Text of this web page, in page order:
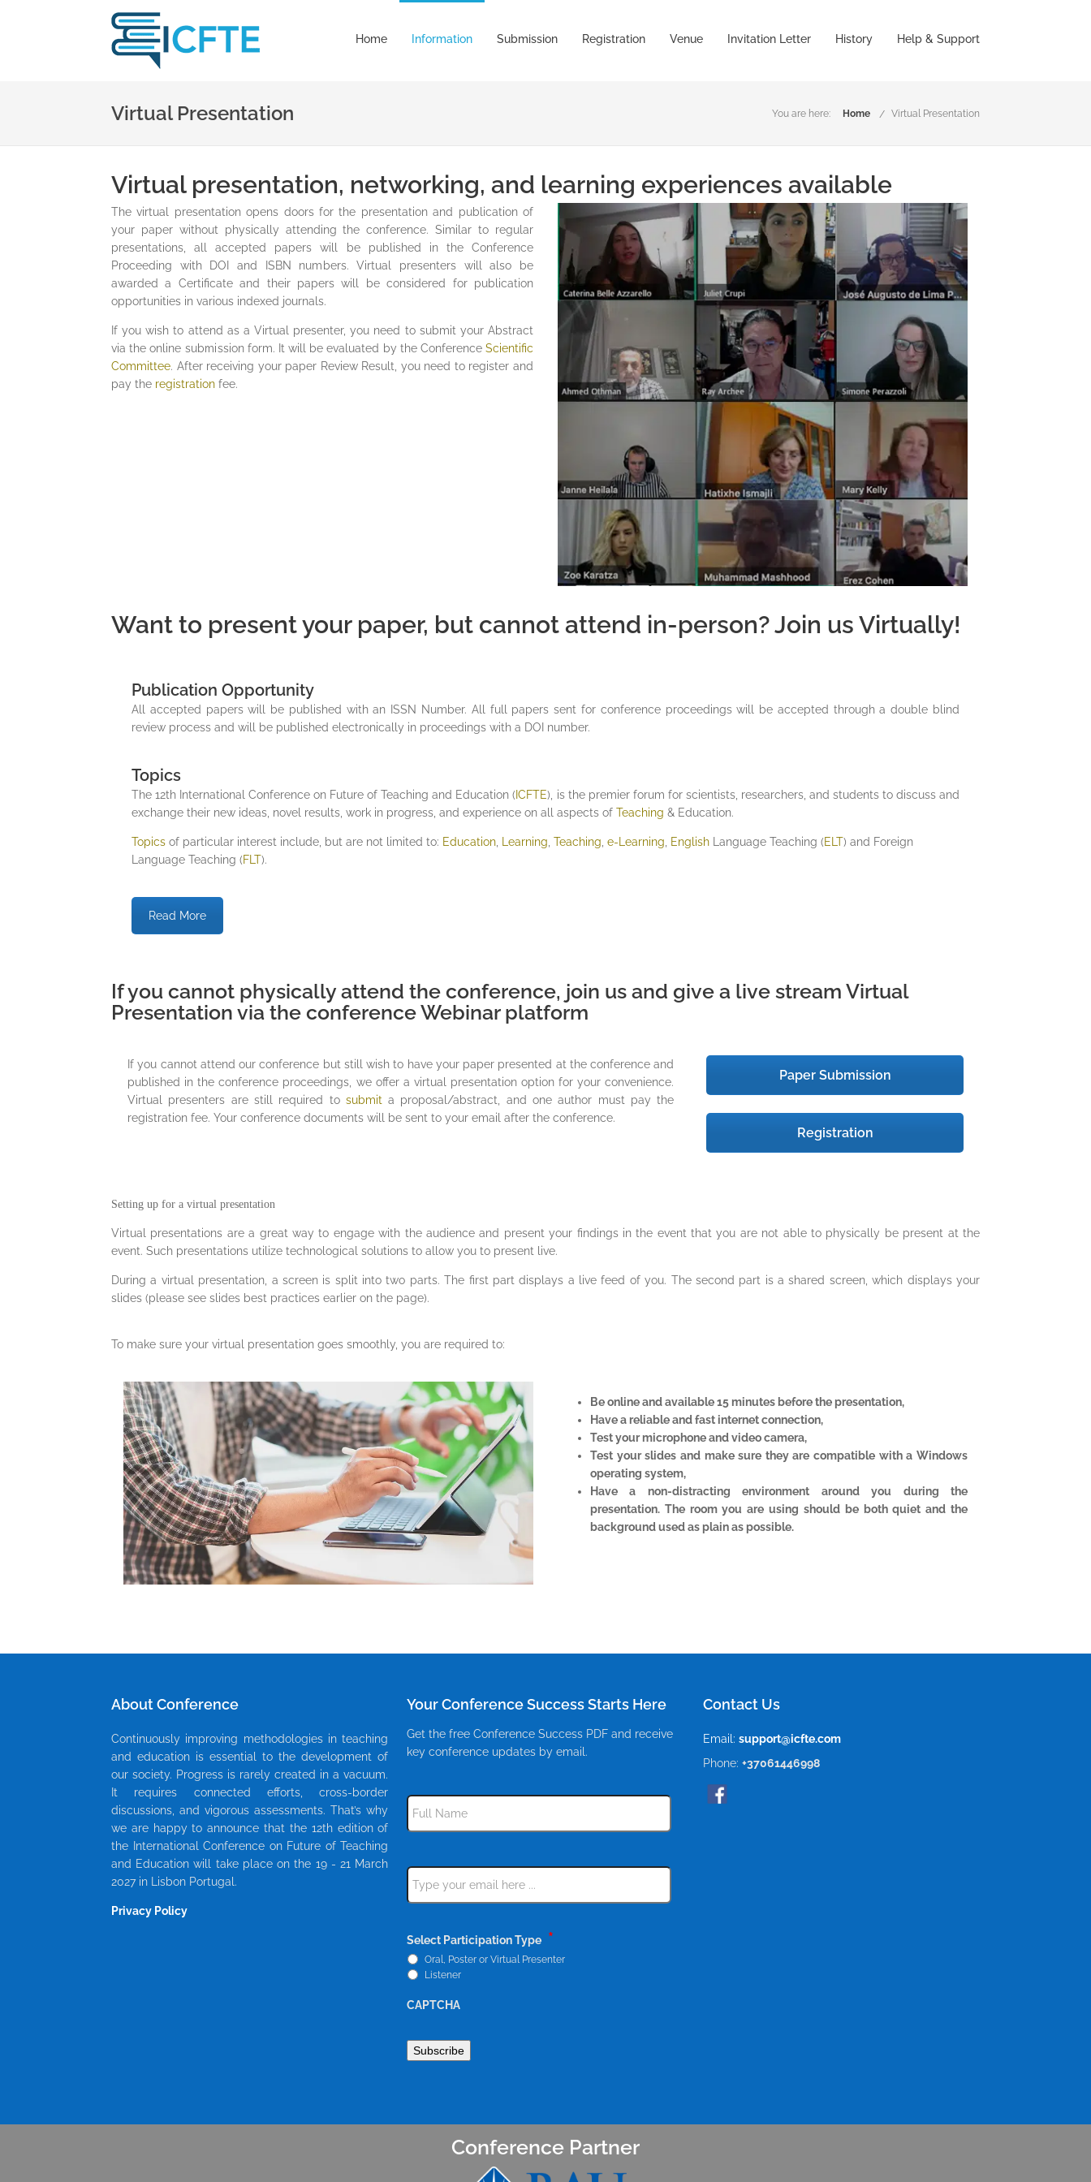
Home Information Submission Registration Venue Invitation Letter History Help & Support
Virtual Presentation You are here: Home Virtual Presentation
Virtual presentation, networking, and learning experiences available
The virtual presentation opens doors for the presentation and publication of
your paper without physically attending the conference. Similar to regular
presentations, all accepted papers will be published in the Conference
Proceeding with DOI and ISBN numbers. Virtual presenters will also be
awarded a Certificate and their papers will be considered for publication
opportunities in various indexed journals.
If you wish to attend as a Virtual presenter, you need to submit your Abstract
via the online submission form. It will be evaluated by the Conference Scientific
Committee. After receiving your paper Review Result, you need to register and
pay the registration fee.
Want to present your paper, but cannot attend in-person? Join us Virtually!
Publication Opportunity
All accepted papers will be published with an ISSN Number. All full papers sent for conference proceedings will be accepted through a double blind
review process and will be published electronically in proceedings with a DOI number.
Topics
The 12th International Conference on Future of Teaching and Education ( ICFTE), is the premier forum for scientists, researchers, and students to discuss and
exchange their new ideas, novel results, work in progress, and experience on all aspects of Teaching & Education.
Topics of particular interest include, but are not limited to: Education Learning Teaching e-Learning English Language Teaching (ELT) and Foreign
Language Teaching (FLT).
Read More
If you cannot physically attend the conference, join us and give a live stream Virtual
Presentation via the conference Webinar platform
If you cannot attend our conference but still wish to have your paper presented at the conference and
published in the conference proceedings, we offer a virtual presentation option for your convenience.
Virtual presenters are still required to submit a proposal/abstract, and one author must pay the
registration fee. Your conference documents will be sent to your email after the conference.
Paper Submission
Registration
Setting up for a virtual presentation
Virtual presentations are a great way to engage with the audience and present your findings in the event that you are not able to physically be present at the
event. Such presentations utilize technological solutions to allow you to present live.
During a virtual presentation, a screen is split into two parts. The first part displays a live feed of you. The second part is a shared screen, which displays your
slides (please see slides best practices earlier on the page).
To make sure your virtual presentation goes smoothly, you are required to:
Be online and available 15 minutes before the presentation,
Have a reliable and fast internet connection,
Test your microphone and video camera,
Test your slides and make sure they are compatible with a Windows
operating system,
Have a non-distracting environment around you during the
presentation. The room you are using should be both quiet and the
background used as plain as possible.
About Conference
Continuously improving methodologies in teaching
and education is essential to the development of
our society. Progress is rarely created in a vacuum.
It requires connected efforts, cross-border
discussions, and vigorous assessments. That’s why
we are happy to announce that the 12th edition of
the International Conference on Future of Teaching
and Education will take place on the 19 - 21 March
2027 in Lisbon Portugal.
Privacy Policy
Your Conference Success Starts Here
Get the free Conference Success PDF and receive
key conference updates by email.
Subscribe
to
our
newsletter
Email
*
Select Participation Type *
Oral, Poster or Virtual Presenter
Listener
CAPTCHA
Contact Us
Email: support@icfte.com
Phone: +37061446998
Conference Partner